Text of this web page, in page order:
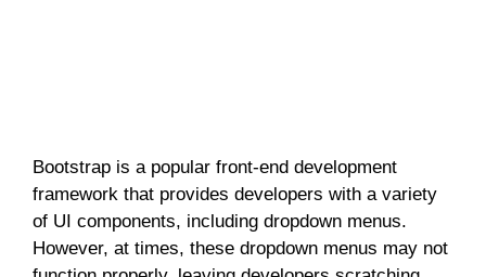
Bootstrap is a popular front-end development
framework that provides developers with a variety
of UI components, including dropdown menus.
However, at times, these dropdown menus may not